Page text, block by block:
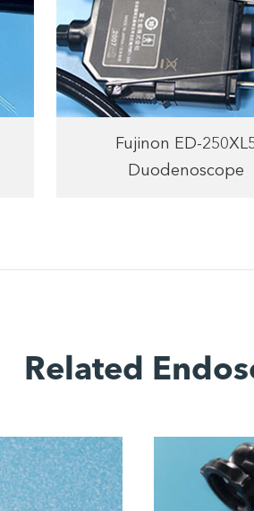
Fujinon ED-
Duodenoscope
Related